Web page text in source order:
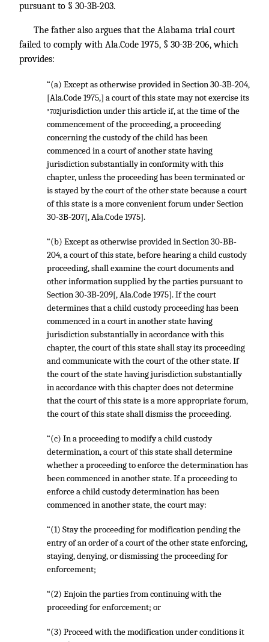
pursuant to § 30-3B-203.
The father also argues that the Alabama trial court
failed to comply with Ala.Code 1975, § 30-3B-206, which
provides:
“(a) Except as otherwise provided in Section 30-3B-204,
[Ala.Code 1975,] a court of this state may not exercise its
*702jurisdiction under this article if, at the time of the
commencement of the proceeding, a proceeding
concerning the custody of the child has been
commenced in a court of another state having
jurisdiction substantially in conformity with this
chapter, unless the proceeding has been terminated or
is stayed by the court of the other state because a court
of this state is a more convenient forum under Section
30-3B-207[, Ala.Code 1975].
“(b) Except as otherwise provided in Section 30-BB-
204, a court of this state, before hearing a child custody
proceeding, shall examine the court documents and
other information supplied by the parties pursuant to
Section 30-3B-209[, Ala.Code 1975]. If the court
determines that a child custody proceeding has been
commenced in a court in another state having
jurisdiction substantially in accordance with this
chapter, the court of this state shall stay its proceeding
and communicate with the court of the other state. If
the court of the state having jurisdiction substantially
in accordance with this chapter does not determine
that the court of this state is a more appropriate forum,
the court of this state shall dismiss the proceeding.
“(c) In a proceeding to modify a child custody
determination, a court of this state shall determine
whether a proceeding to enforce the determination has
been commenced in another state. If a proceeding to
enforce a child custody determination has been
commenced in another state, the court may:
“(1) Stay the proceeding for modification pending the
entry of an order of a court of the other state enforcing,
staying, denying, or dismissing the proceeding for
enforcement;
“(2) Enjoin the parties from continuing with the
proceeding for enforcement; or
“(3) Proceed with the modification under conditions it